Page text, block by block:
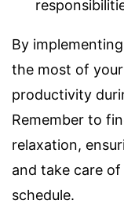
By
the most of
productivity
Remember to
relaxation,
and take care
schedule.